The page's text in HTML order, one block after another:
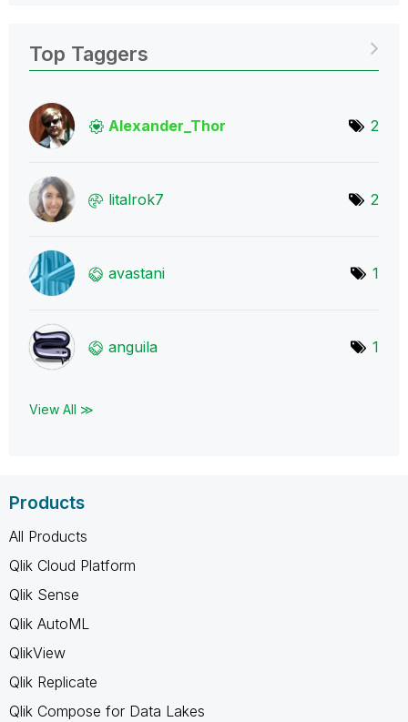
Top Taggers
Alexander_Thor 2
litalrok7 2
avastani 1
anguila 1
View All ≫
Products
All Products
Qlik Cloud Platform
Qlik Sense
Qlik AutoML
QlikView
Qlik Replicate
Qlik Compose for Data Lakes